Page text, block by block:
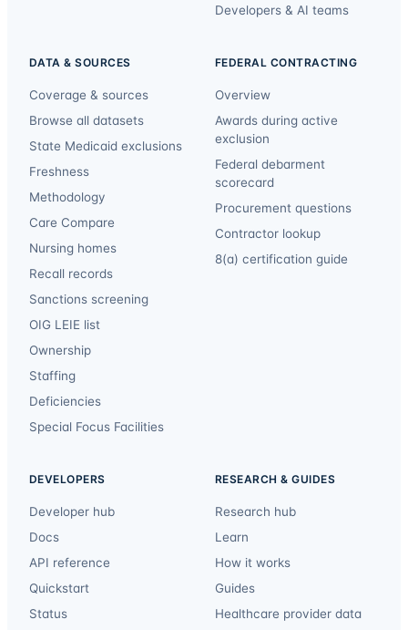
Developers & AI teams
DATA & SOURCES
Coverage & sources
Browse all datasets
State Medicaid exclusions
Freshness
Methodology
Care Compare
Nursing homes
Recall records
Sanctions screening
OIG LEIE list
Ownership
Staffing
Deficiencies
Special Focus Facilities
FEDERAL CONTRACTING
Overview
Awards during active
exclusion
Federal debarment
scorecard
Procurement questions
Contractor lookup
8(a) certification guide
DEVELOPERS
Developer hub
Docs
API reference
Quickstart
Status
RESEARCH & GUIDES
Research hub
Learn
How it works
Guides
Healthcare provider data